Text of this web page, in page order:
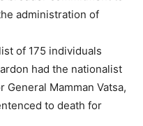
administration of
of 175 individuals
had the nationalist
General Mamman Vatsa,
to death for